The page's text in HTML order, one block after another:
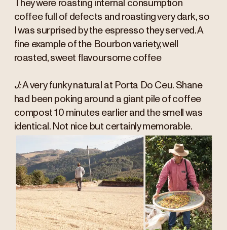
They were roasting internal consumption
coffee full of defects and roasting very dark, so
I was surprised by the espresso they served. A
fine example of the Bourbon variety, well
roasted, sweet flavoursome coffee
J:A very funky natural at Porta Do Ceu. Shane
had been poking around a giant pile of coffee
compost 10 minutes earlier and the smell was
identical. Not nice but certainly memorable.